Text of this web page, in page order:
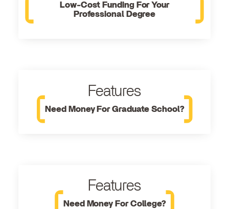
Low-Cost Funding For Your
Professional Degree
Features
Need Money For Graduate School?
Features
Need Money For College?